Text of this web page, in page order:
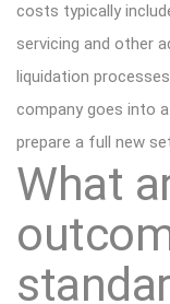
costs typically
servicing and other
liquidation
company goes into
prepare a full new
What